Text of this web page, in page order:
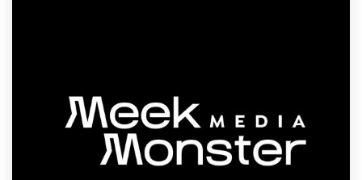
Find a designer
Discover inspiration